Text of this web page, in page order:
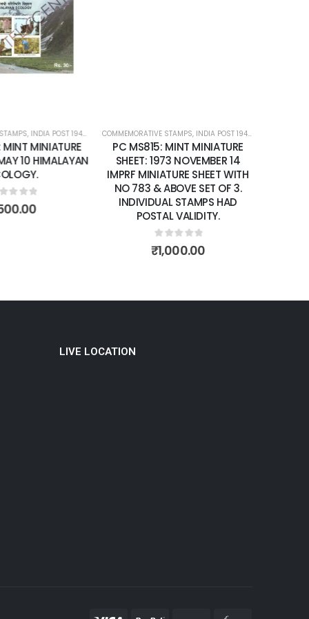
SHEETS
Add to
wishlist
, INDIA POST 1947 – CURRENT ,MINT MINIATURE SHEETS
MINIATURE
10 HIMALAYAN
of 5
LIVE LOCATION